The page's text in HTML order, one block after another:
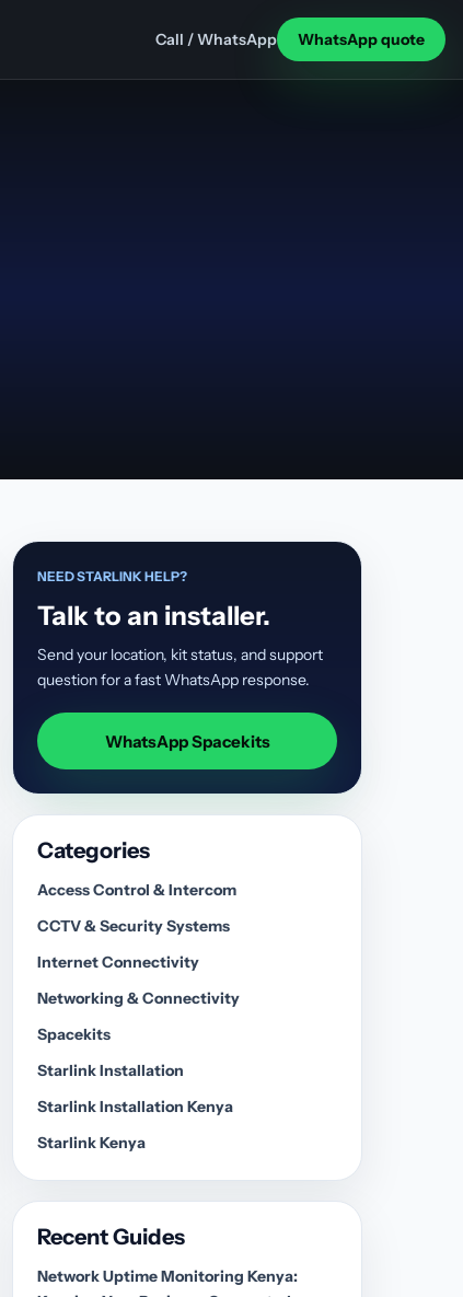
Call / WhatsApp WhatsApp quote
NEED STARLINK HELP?
Talk to an installer.
Send your location, kit status, and support
question for a fast WhatsApp response.
WhatsApp Spacekits
Categories
Access Control & Intercom
CCTV & Security Systems
Internet Connectivity
Networking & Connectivity
Spacekits
Starlink Installation
Starlink Installation Kenya
Starlink Kenya
Recent Guides
Network Uptime Monitoring Kenya: